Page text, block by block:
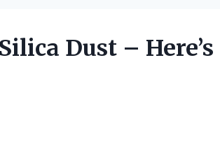
Dust – Here’s